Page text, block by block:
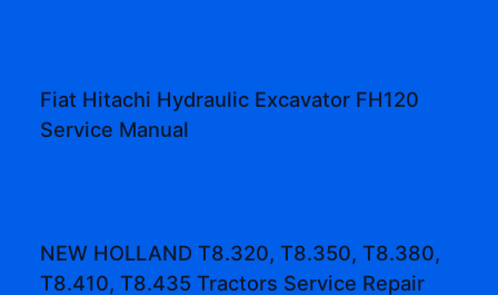
Fiat Hitachi Hydraulic Excavator FH120
Service Manual
NEW HOLLAND T8.320, T8.350, T8.380,
T8.410, T8.435 Tractors Service Repair